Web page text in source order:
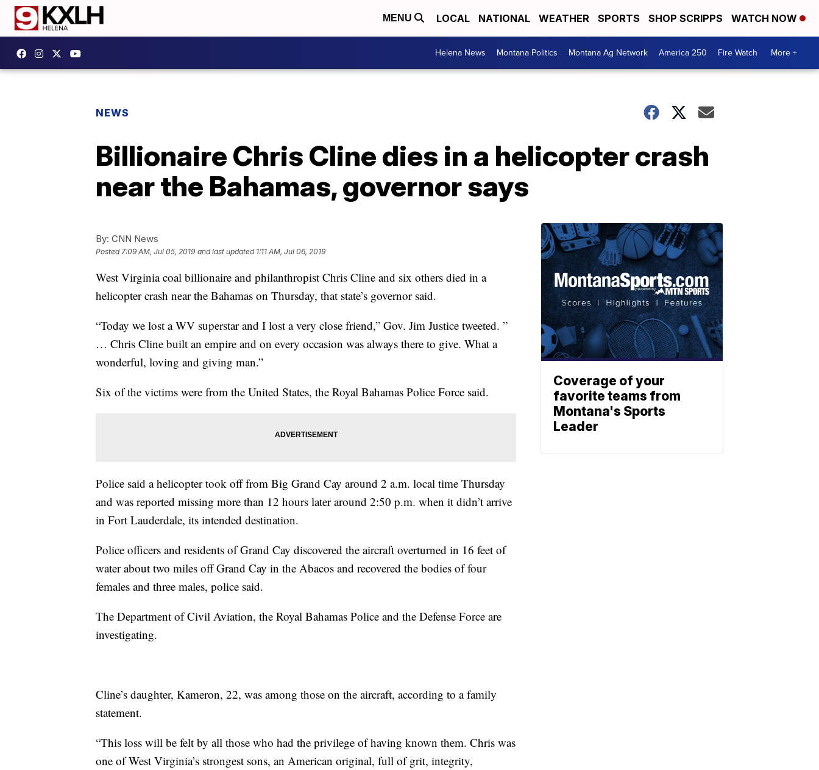
MENU LOCAL NATIONAL WEATHER SPORTS SHOP SCRIPPS WATCH NOW
Helena News Montana Politics Montana Ag Network America 250 Fire Watch More +
NEWS
Billionaire Chris Cline dies in a helicopter crash
near the Bahamas, governor says
By: CNN News
Posted7:09 AM, Jul 05, 2019 and last updated 1:11 AM, Jul 06, 2019
West Virginia coal billionaire and philanthropist Chris Cline and six others died in a
helicopter crash near the Bahamas on Thursday, that state’s governor said.
“Today we lost a WV superstar and I lost a very close friend,” Gov. Jim Justice tweeted. ”
… Chris Cline built an empire and on every occasion was always there to give. What a
wonderful, loving and giving man.”
Six of the victims were from the United States, the Royal Bahamas Police Force said.
Police said a helicopter took off from Big Grand Cay around 2 a.m. local time Thursday
and was reported missing more than 12 hours later around 2:50 p.m. when it didn’t arrive
in Fort Lauderdale, its intended destination.
Police officers and residents of Grand Cay discovered the aircraft overturned in 16 feet of
water about two miles off Grand Cay in the Abacos and recovered the bodies of four
females and three males, police said.
The Department of Civil Aviation, the Royal Bahamas Police and the Defense Force are
investigating.
Cline’s daughter, Kameron, 22, was among those on the aircraft, according to a family
statement.
“This loss will be felt by all those who had the privilege of having known them. Chris was
one of West Virginia’s strongest sons, an American original, full of grit, integrity,
Coverage of your
favorite teams from
Montana's Sports
Leader